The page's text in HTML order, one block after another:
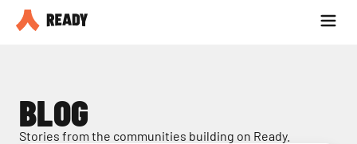
Partner with us
BLOG
Stories from the communities building on Ready.